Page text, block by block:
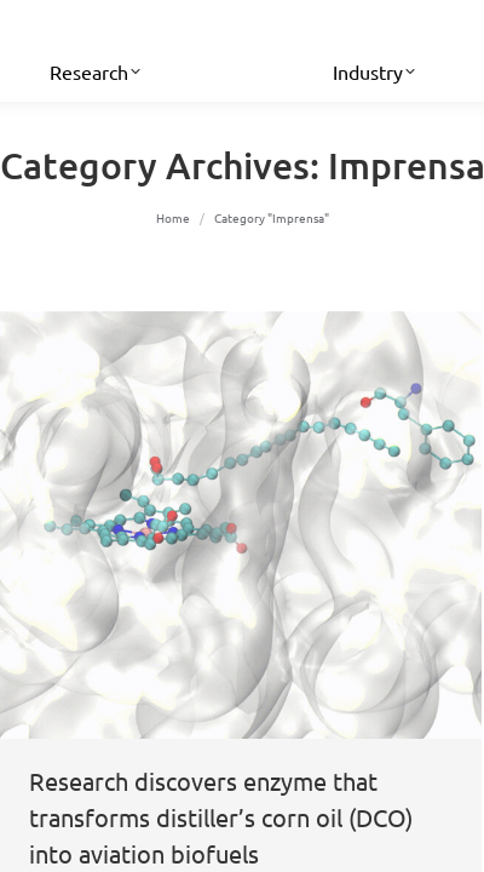
Research Industry
Category Archives: Imprensa
You are here:
Home Category "Imprensa"
Research discovers enzyme that
transforms distiller’s corn oil (DCO)
into aviation biofuels